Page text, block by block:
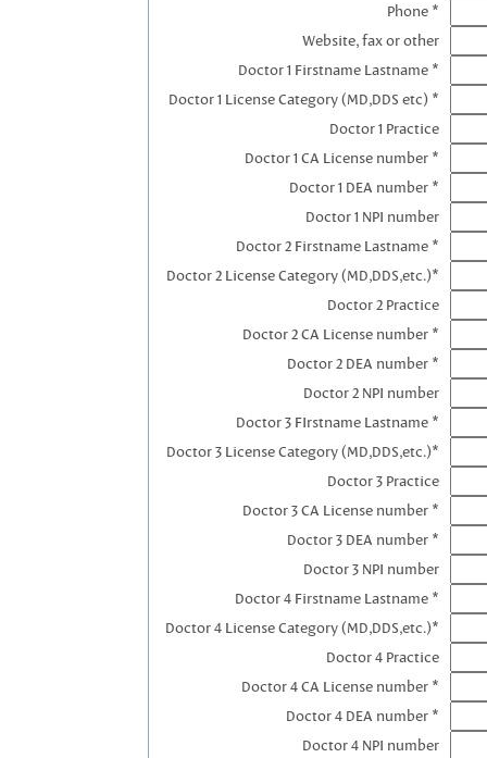
Phone *
Website, fax or other
Doctor 1 Firstname Lastname *
Doctor 1 License Category (MD,DDS etc) *
Doctor 1 Practice
Doctor 1 CA License number *
Doctor 1 DEA number *
Doctor 1 NPI number
Doctor 2 Firstname Lastname *
Doctor 2 License Category (MD,DDS,etc.)*
Doctor 2 Practice
Doctor 2 CA License number *
Doctor 2 DEA number *
Doctor 2 NPI number
Doctor 3 FIrstname Lastname *
Doctor 3 License Category (MD,DDS,etc.)*
Doctor 3 Practice
Doctor 3 CA License number *
Doctor 3 DEA number *
Doctor 3 NPI number
Doctor 4 Firstname Lastname *
Doctor 4 License Category (MD,DDS,etc.)*
Doctor 4 Practice
Doctor 4 CA License number *
Doctor 4 DEA number *
Doctor 4 NPI number